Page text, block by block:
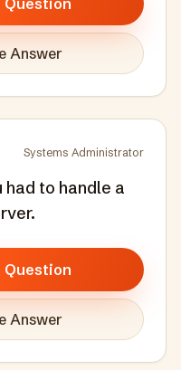
Question
Answer
Systems Administrator
to handle a
Question
Answer